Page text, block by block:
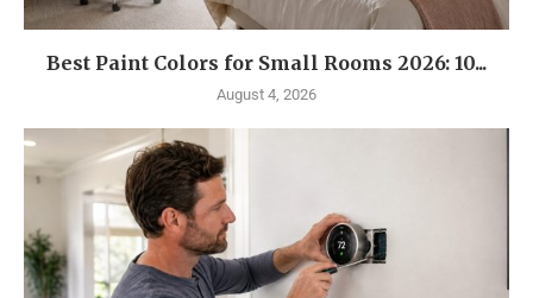
Best Paint Colors for Small Rooms 2026: 10...
August 4, 2026